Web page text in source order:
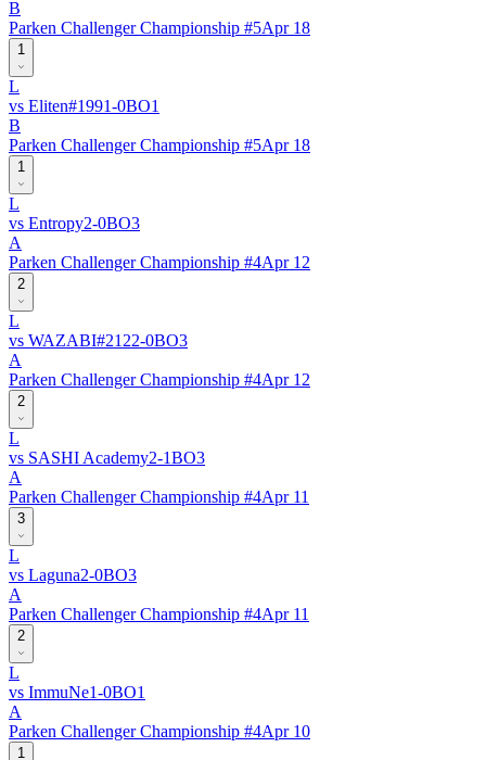
B
Parken Challenger Championship #5Apr 18
1
L
vs Eliten#1991-0BO1
B
Parken Challenger Championship #5Apr 18
1
L
vs Entropy2-0BO3
A
Parken Challenger Championship #4Apr 12
2
L
vs WAZABI#2122-0BO3
A
Parken Challenger Championship #4Apr 12
2
L
vs SASHI Academy2-1BO3
A
Parken Challenger Championship #4Apr 11
3
L
vs Laguna2-0BO3
A
Parken Challenger Championship #4Apr 11
2
L
vs ImmuNe1-0BO1
A
Parken Challenger Championship #4Apr 10
1